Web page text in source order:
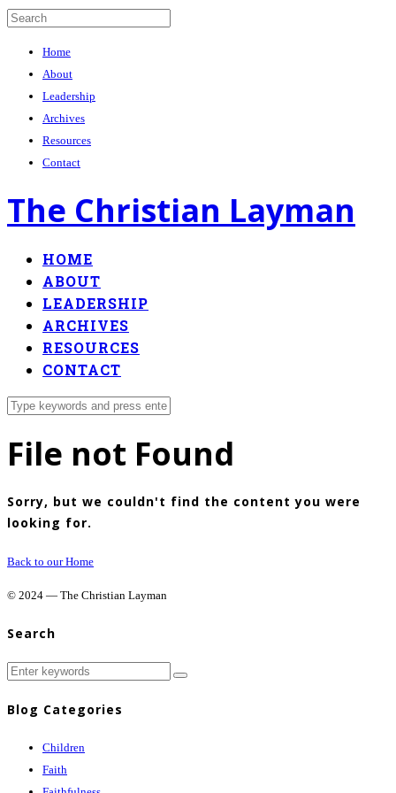
Home
About
Leadership
Archives
Resources
Contact
The Christian Layman
HOME
ABOUT
LEADERSHIP
ARCHIVES
RESOURCES
CONTACT
File not Found
Sorry, but we couldn't find the content you were
looking for.
Back to our Home
© 2024 — The Christian Layman
Search
Blog Categories
Children
Faith